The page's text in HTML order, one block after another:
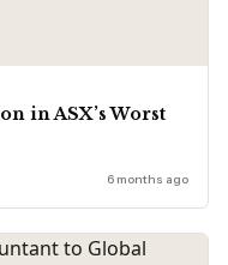
in ASX’s Worst
6 months ago